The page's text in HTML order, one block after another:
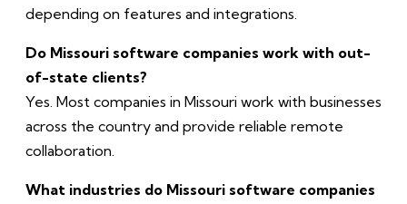
depending on features and integrations.
Do Missouri software companies work with out-
of-state clients?
Yes. Most companies in Missouri work with businesses
across the country and provide reliable remote
collaboration.
What industries do Missouri software companies